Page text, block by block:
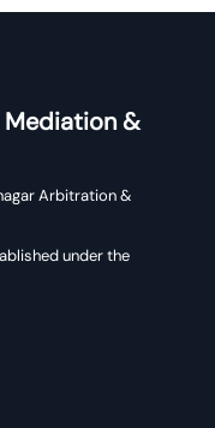
Mediation &
Arbitration &
under the